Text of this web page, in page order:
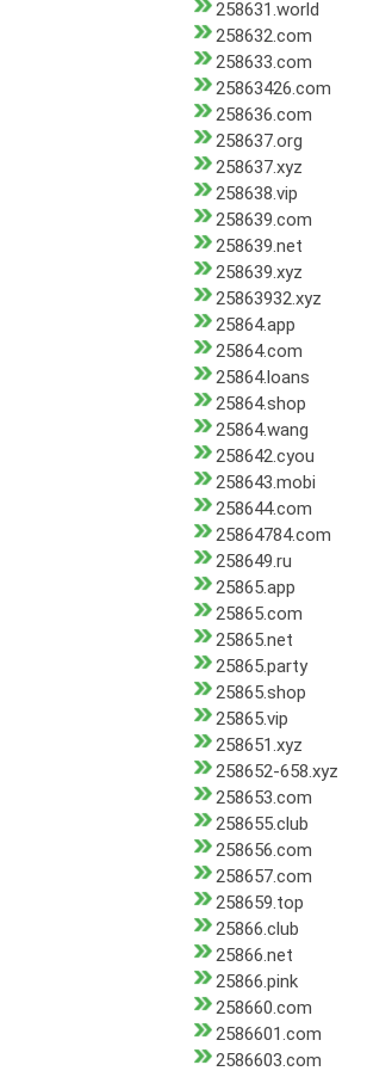
258631.world
258632.com
258633.com
25863426.com
258636.com
258637.org
258637.xyz
258638.vip
258639.com
258639.net
258639.xyz
25863932.xyz
25864.app
25864.com
25864.loans
25864.shop
25864.wang
258642.cyou
258643.mobi
258644.com
25864784.com
258649.ru
25865.app
25865.com
25865.net
25865.party
25865.shop
25865.vip
258651.xyz
258652-658.xyz
258653.com
258655.club
258656.com
258657.com
258659.top
25866.club
25866.net
25866.pink
258660.com
2586601.com
2586603.com